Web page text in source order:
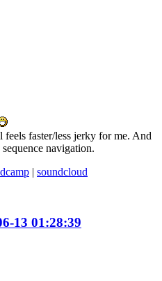
faster/less jerky for me. And
navigation.
| soundcloud
13 01:28:39